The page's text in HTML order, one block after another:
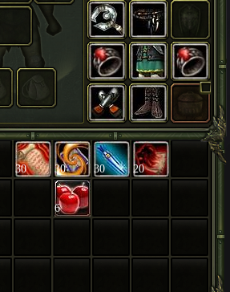
30 30 30 20
6